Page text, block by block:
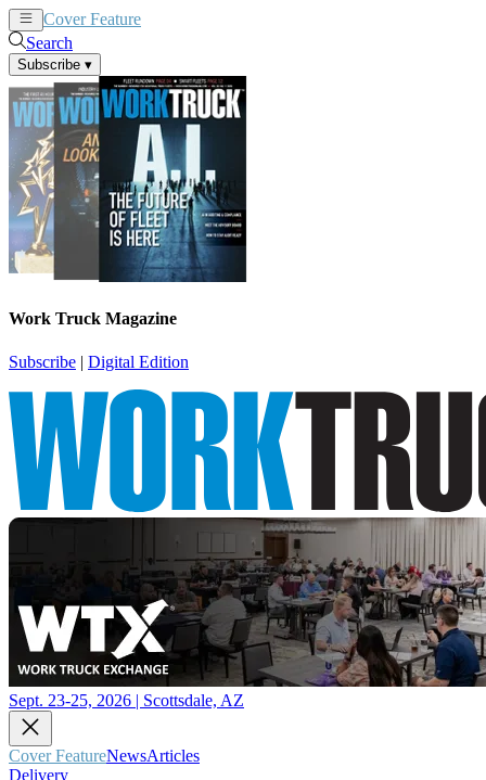
Cover Feature
Search
Subscribe ▾
Work Truck Magazine
Subscribe | Digital Edition
Sept. 23-25, 2026 | Scottsdale, AZ
Cover FeatureNewsArticles
Delivery